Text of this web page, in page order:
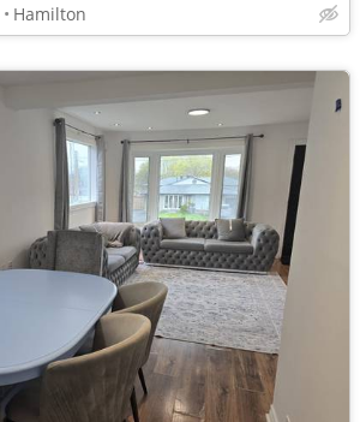
Hamilton